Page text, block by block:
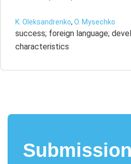
K. Oleksandrenko, O. Mysechko
success; foreign language;
characteristics
Submission